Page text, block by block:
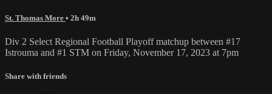
St. Thomas More • 2h 49m
Div 2 Select Regional Football Playoff matchup between #17
Istrouma and #1 STM on Friday, November 17, 2023 at 7pm
Share with friends